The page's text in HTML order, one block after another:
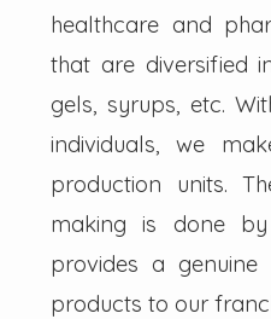
healthcare and
that are diversified
gels, syrups, etc.
individuals, we
production units.
making is done
provides a
products to our